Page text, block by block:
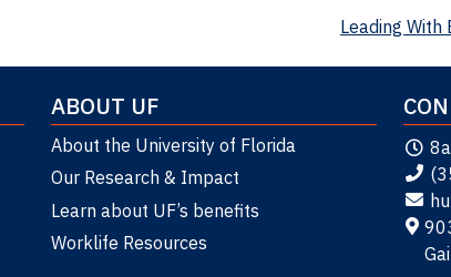
Leading
ABOUT UF
About the University of Florida
Our Research & Impact
Learn about UF’s benefits
Worklife Resources